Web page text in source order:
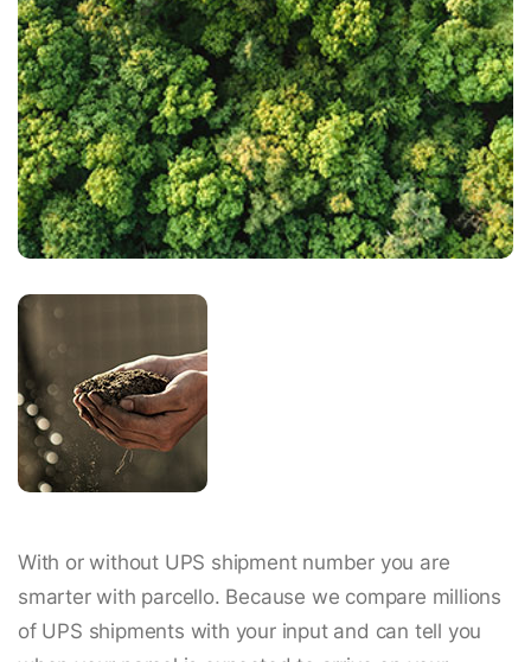
With or without UPS shipment number you are
smarter with parcello. Because we compare millions
of UPS shipments with your input and can tell you